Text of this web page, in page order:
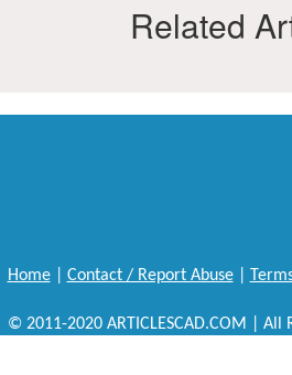
Related
Home| Contact / Report Abuse|
© 2011-2020 ARTICLESCAD.COM | All